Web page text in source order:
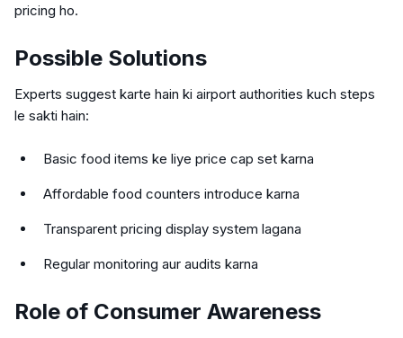
pricing ho.
Possible Solutions
Experts suggest karte hain ki airport authorities kuch steps
le sakti hain:
Basic food items ke liye price cap set karna
Affordable food counters introduce karna
Transparent pricing display system lagana
Regular monitoring aur audits karna
Role of Consumer Awareness